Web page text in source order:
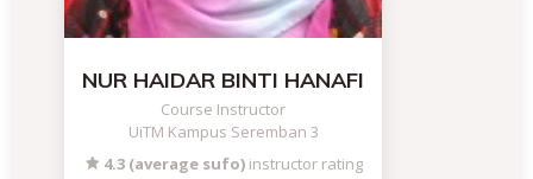
NUR HAIDAR BINTI HANAFI
Course Instructor
UiTM Kampus Seremban 3
4.3 (average sufo)instructor rating